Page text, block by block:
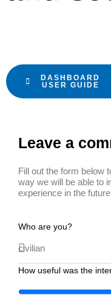
DASHBOARD
USER GUIDE
Leave a
Fill out the form below
way we will be able to
experience in the
Who are you?
How useful was the